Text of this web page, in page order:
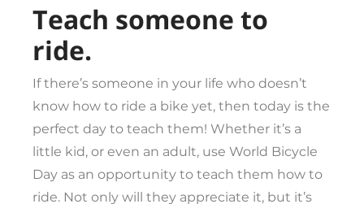
Teach someone to
ride.
If there’s someone in your life who doesn’t
know how to ride a bike yet, then today is the
perfect day to teach them! Whether it’s a
little kid, or even an adult, use World Bicycle
Day as an opportunity to teach them how to
ride. Not only will they appreciate it, but it’s